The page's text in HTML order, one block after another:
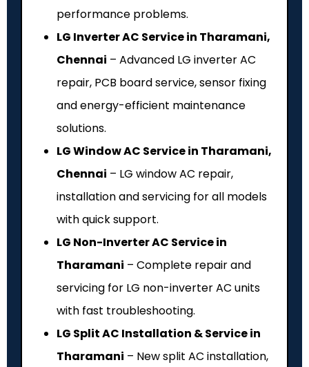
performance problems.
LG Inverter AC Service in Tharamani,
Chennai – Advanced LG inverter AC
repair, PCB board service, sensor fixing
and energy-efficient maintenance
solutions.
LG Window AC Service in Tharamani,
Chennai – LG window AC repair,
installation and servicing for all models
with quick support.
LG Non-Inverter AC Service in
Tharamani – Complete repair and
servicing for LG non-inverter AC units
with fast troubleshooting.
LG Split AC Installation & Service in
Tharamani – New split AC installation,